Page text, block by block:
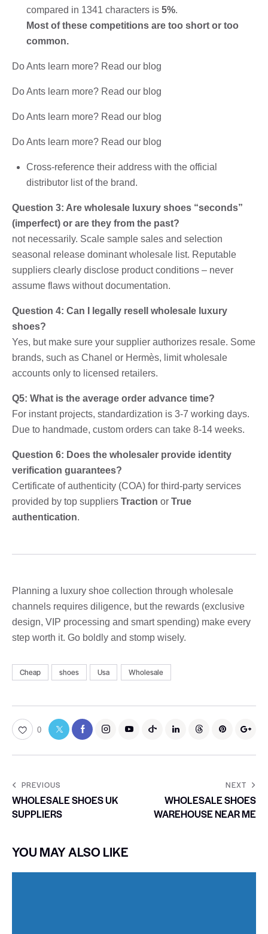
compared in 1341 characters is 5%.
Most of these competitions are too short or too
common.
Do Ants learn more? Read our blog
Do Ants learn more? Read our blog
Do Ants learn more? Read our blog
Do Ants learn more? Read our blog
Cross-reference their address with the official
distributor list of the brand.
Question 3: Are wholesale luxury shoes “seconds”
(imperfect) or are they from the past?
not necessarily. Scale sample sales and selection
seasonal release dominant wholesale list. Reputable
suppliers clearly disclose product conditions – never
assume flaws without documentation.
Question 4: Can I legally resell wholesale luxury
shoes?
Yes, but make sure your supplier authorizes resale. Some
brands, such as Chanel or Hermès, limit wholesale
accounts only to licensed retailers.
Q5: What is the average order advance time?
For instant projects, standardization is 3-7 working days.
Due to handmade, custom orders can take 8-14 weeks.
Question 6: Does the wholesaler provide identity
verification guarantees?
Certificate of authenticity (COA) for third-party services
provided by top suppliers Traction or True
authentication.
Planning a luxury shoe collection through wholesale
channels requires diligence, but the rewards (exclusive
design, VIP processing and smart spending) make every
step worth it. Go boldly and stomp wisely.
Cheap shoes Usa Wholesale
0
PREVIOUS
WHOLESALE SHOES UK
SUPPLIERS
NEXT
WHOLESALE SHOES
WAREHOUSE NEAR ME
YOU MAY ALSO LIKE